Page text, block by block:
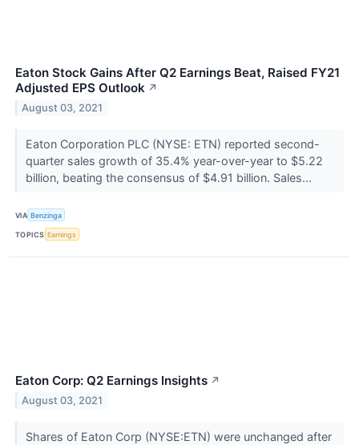
Eaton Stock Gains After Q2 Earnings Beat, Raised FY21
Adjusted EPS Outlook ↗
August 03, 2021
Eaton Corporation PLC (NYSE: ETN) reported second-
quarter sales growth of 35.4% year-over-year to $5.22
billion, beating the consensus of $4.91 billion. Sales...
VIA Benzinga
TOPICS Earnings
Eaton Corp: Q2 Earnings Insights ↗
August 03, 2021
Shares of Eaton Corp (NYSE:ETN) were unchanged after